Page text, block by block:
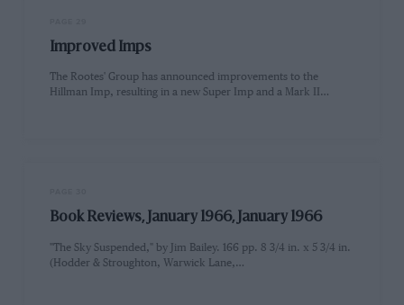
Improved Imps
The Rootes' Group has announced improvements to the
Hillman Imp, resulting in a new Super Imp and a Mark II…
Book Reviews, January 1966, January 1966
"The Sky Suspended," by Jim Bailey. 166 pp. 8 3/4 in. x 5 3/4 in.
(Hodder & Stroughton, Warwick Lane,…